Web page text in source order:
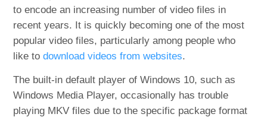
to encode an increasing number of video files in
recent years. It is quickly becoming one of the most
popular video files, particularly among people who
like todownload videos from websites.
The built-in default player of Windows 10, such as
Windows Media Player, occasionally has trouble
playing MKV files due to the specific package format